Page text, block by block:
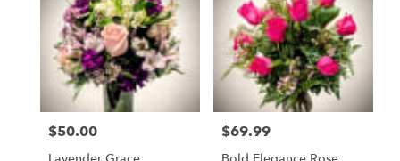
Price:
$50.00 Price:
$69.99